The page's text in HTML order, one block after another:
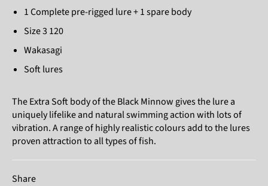
1 Complete pre-rigged lure + 1 spare body
Size 3 120
Wakasagi
Soft lures
The Extra Soft body of the Black Minnow gives the lure a
uniquely lifelike and natural swimming action with lots of
vibration. A range of highly realistic colours add to the lures
proven attraction to all types of fish.
Share